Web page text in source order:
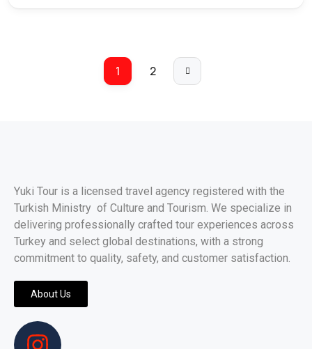
1 2
Yuki Tour is a licensed travel agency registered with the
Turkish Ministry of Culture and Tourism. We specialize in
delivering professionally crafted tour experiences across
Turkey and select global destinations, with a strong
commitment to quality, safety, and customer satisfaction.
About Us